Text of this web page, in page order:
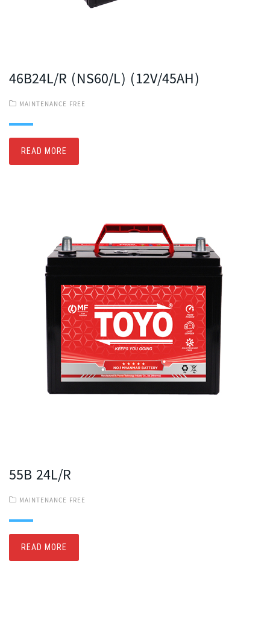
46B24L/R (NS60/L) (12V/45AH)
MAINTENANCE FREE
READ MORE
55B 24L/R
MAINTENANCE FREE
READ MORE